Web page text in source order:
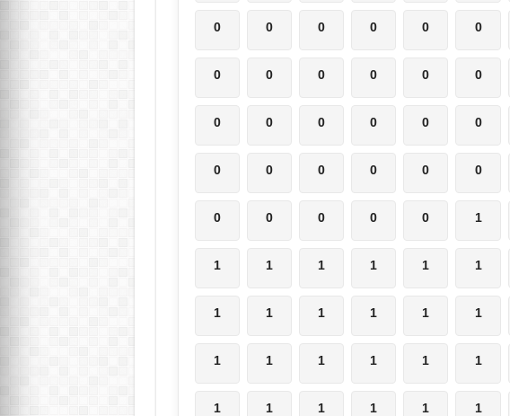
0 0 0 0 0 0
0 0 0 0 0 0
0 0 0 0 0 0
0 0 0 0 0 0
0 0 0 0 0 1
1 1 1 1 1 1
1 1 1 1 1 1
1 1 1 1 1 1
1 1 1 1 1 1